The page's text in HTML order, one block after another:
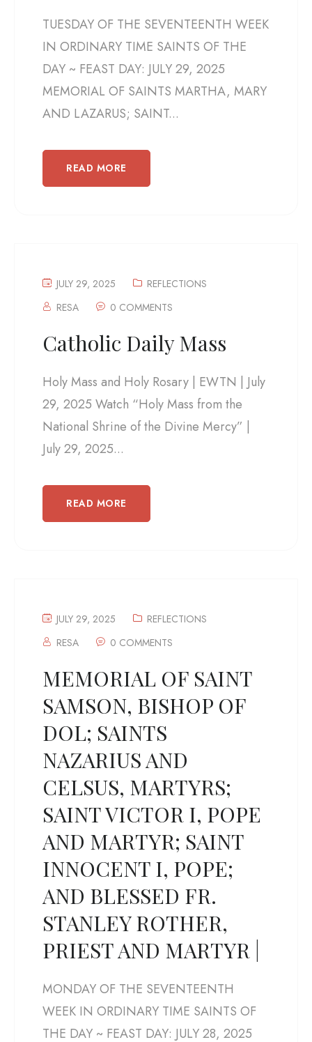
TUESDAY OF THE SEVENTEENTH WEEK
IN ORDINARY TIME SAINTS OF THE
DAY ~ FEAST DAY: JULY 29, 2025
MEMORIAL OF SAINTS MARTHA, MARY
AND LAZARUS; SAINT...
READ MORE
JULY 29, 2025
REFLECTIONS
RESA
0 COMMENTS
Catholic Daily Mass
Holy Mass and Holy Rosary | EWTN | July
29, 2025 Watch “Holy Mass from the
National Shrine of the Divine Mercy” |
July 29, 2025...
READ MORE
JULY 29, 2025
REFLECTIONS
RESA
0 COMMENTS
MEMORIAL OF SAINT
SAMSON, BISHOP OF
DOL; SAINTS
NAZARIUS AND
CELSUS, MARTYRS;
SAINT VICTOR I, POPE
AND MARTYR; SAINT
INNOCENT I, POPE;
AND BLESSED FR.
STANLEY ROTHER,
PRIEST AND MARTYR |
MONDAY OF THE SEVENTEENTH
WEEK IN ORDINARY TIME SAINTS OF
THE DAY ~ FEAST DAY: JULY 28, 2025